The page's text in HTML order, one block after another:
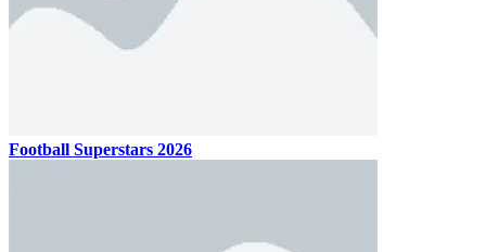
Football Superstars 2026